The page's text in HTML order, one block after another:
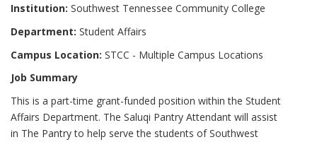
Institution: Southwest Tennessee Community College
Department: Student Affairs
Campus Location: STCC - Multiple Campus Locations
Job Summary
This is a part-time grant-funded position within the Student
Affairs Department. The Saluqi Pantry Attendant will assist
in The Pantry to help serve the students of Southwest